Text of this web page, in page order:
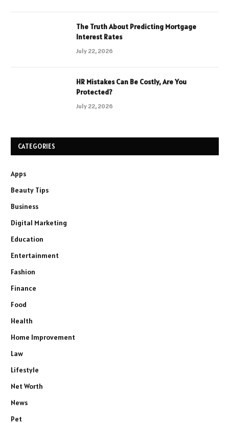
The Truth About Predicting Mortgage
Interest Rates
July 22, 2026
HR Mistakes Can Be Costly, Are You
Protected?
July 22, 2026
CATEGORIES
Apps
Beauty Tips
Business
Digital Marketing
Education
Entertainment
Fashion
Finance
Food
Health
Home Improvement
Law
Lifestyle
Net Worth
News
Pet